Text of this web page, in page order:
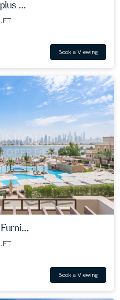
...
Book a Viewing
Book a Viewing